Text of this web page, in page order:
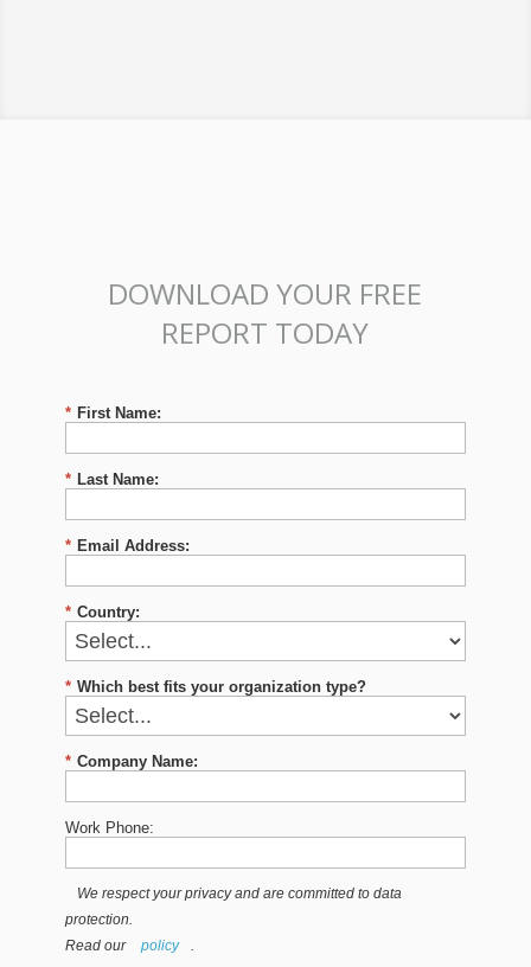
DOWNLOAD YOUR FREE
REPORT TODAY
* First Name:
* Last Name:
* Email Address:
* Country:
* Which best fits your organization type?
* Company Name:
Work Phone:
We respect your privacy and are committed to data
protection.
Read our
policy